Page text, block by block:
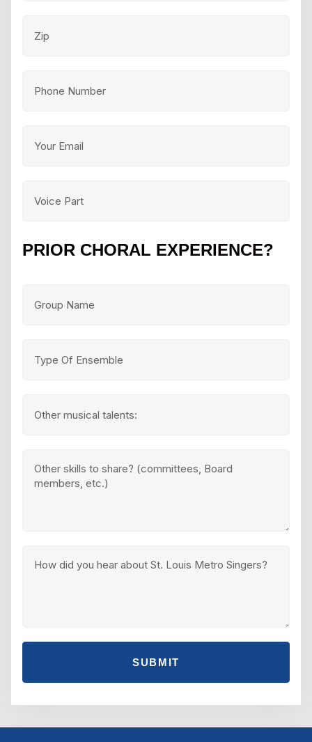
PRIOR CHORAL EXPERIENCE?
SUBMIT